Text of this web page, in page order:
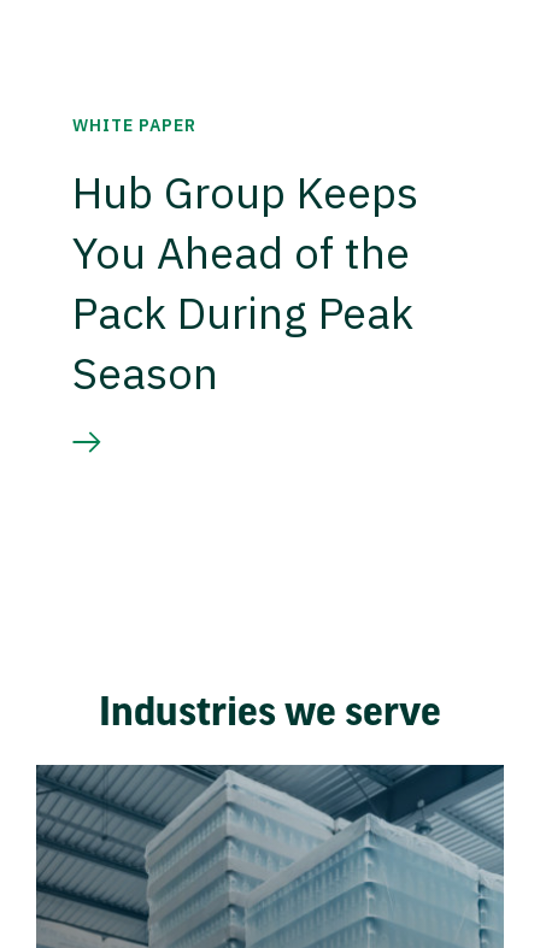
WHITE PAPER
Hub Group Keeps
You Ahead of the
Pack During Peak
Season
Industries we serve